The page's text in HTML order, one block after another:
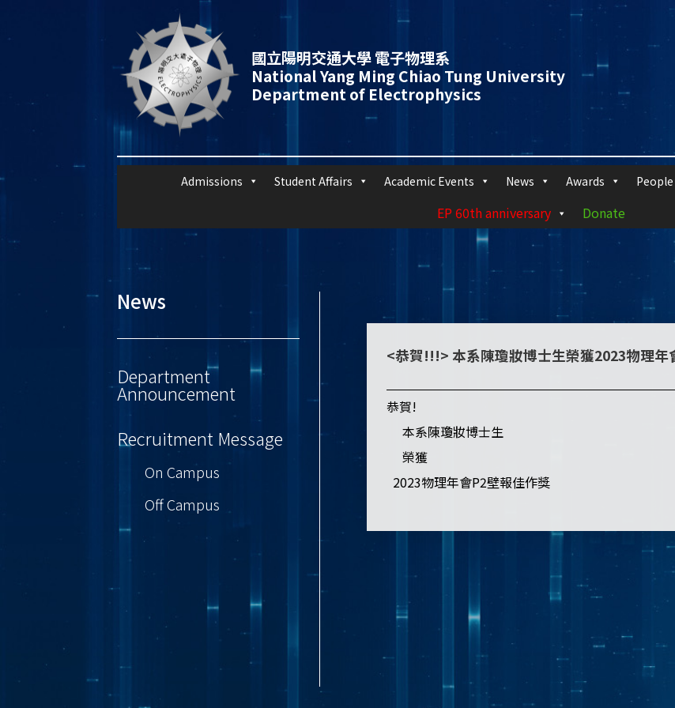
國立陽明交通大學 電子物理系
National Yang Ming Chiao Tung University
Department of Electrophysics
Admissions Student Affairs Academic Events News Awards People
EP 60th anniversary Donate
News
Department
Announcement
Recruitment Message
On Campus
Off Campus
<恭賀!!!> 本系陳瓊妝博士生榮獲2023物理年
恭賀!
本系陳瓊妝博士生
榮獲
2023物理年會P2壁報佳作獎